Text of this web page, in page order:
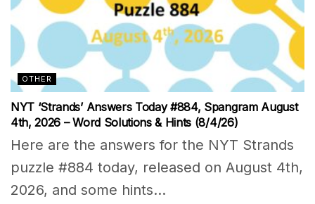
OTHER
NYT ‘Strands’ Answers Today #884, Spangram August
4th, 2026 – Word Solutions & Hints (8/4/26)
Here are the answers for the NYT Strands
puzzle #884 today, released on August 4th,
2026, and some hints...